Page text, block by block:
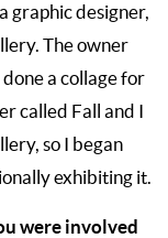
graphic designer,
The owner
done a collage for
called Fall and I
so I began
exhibiting it.
were involved